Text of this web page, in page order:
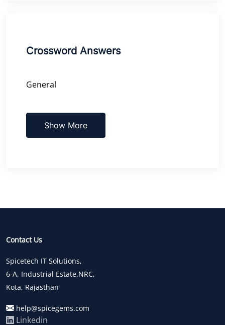
Crossword Answers
General
Show More
Contact Us
Spicetech IT Solutions,
6-A, Industrial Estate,NRC,
Kota, Rajasthan
help@spicegems.com
Linkedin